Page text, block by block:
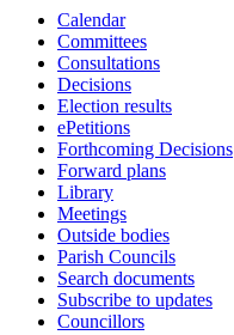
Calendar
Committees
Consultations
Decisions
Election results
ePetitions
Forthcoming Decisions
Forward plans
Library
Meetings
Outside bodies
Parish Councils
Search documents
Subscribe to updates
Councillors